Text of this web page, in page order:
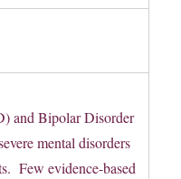
and Bipolar Disorder
mental disorders
Few evidence-based